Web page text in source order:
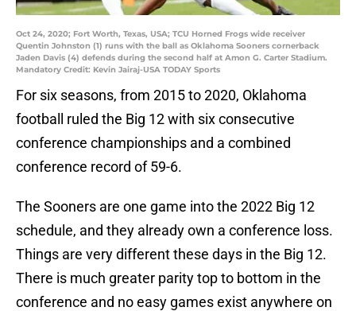
Oct 24, 2020; Fort Worth, Texas, USA; TCU Horned Frogs wide receiver
Quentin Johnston (1) runs with the ball as Oklahoma Sooners cornerback
Jaden Davis (4) defends during the second half at Amon G. Carter Stadium.
Mandatory Credit: Kevin Jairaj-USA TODAY Sports
For six seasons, from 2015 to 2020, Oklahoma
football ruled the Big 12 with six consecutive
conference championships and a combined
conference record of 59-6.
The Sooners are one game into the 2022 Big 12
schedule, and they already own a conference loss.
Things are very different these days in the Big 12.
There is much greater parity top to bottom in the
conference and no easy games exist anywhere on